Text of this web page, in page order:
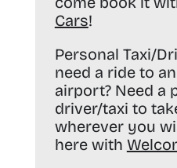
Cars!
Personal Taxi/
need a ride to
airport? Need a
driver/taxi to
wherever you
here with